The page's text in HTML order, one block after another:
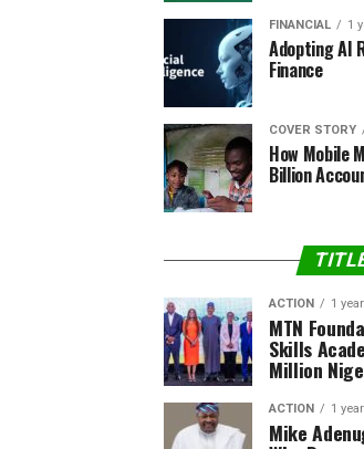
FINANCIAL 1
Adopting AI
Finance
COVER STORY
How Mobile
Billion
ACTION 1
MTN
Skills
Million
ACTION 1
Mike